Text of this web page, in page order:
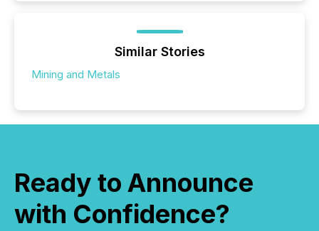
Similar Stories
Mining and Metals
Ready to Announce
with Confidence?